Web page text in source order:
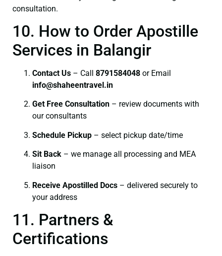
consultation.
10. How to Order Apostille
Services in Balangir
Contact Us – Call 8791584048 or Email
info@shaheentravel.in
Get Free Consultation – review documents with
our consultants
Schedule Pickup – select pickup date/time
Sit Back – we manage all processing and MEA
liaison
Receive Apostilled Docs – delivered securely to
your address
11. Partners &
Certifications